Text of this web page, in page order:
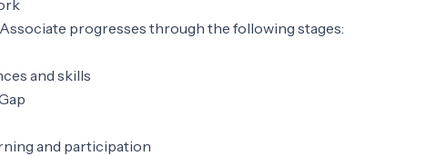
progresses through the following stages:
and skills
and participation